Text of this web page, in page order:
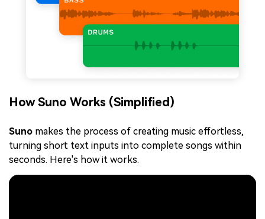
How Suno Works (Simplified)
Suno makes the process of creating music effortless,
turning short text inputs into complete songs within
seconds. Here's how it works.